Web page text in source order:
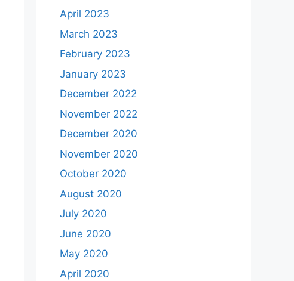
April 2023
March 2023
February 2023
January 2023
December 2022
November 2022
December 2020
November 2020
October 2020
August 2020
July 2020
June 2020
May 2020
April 2020